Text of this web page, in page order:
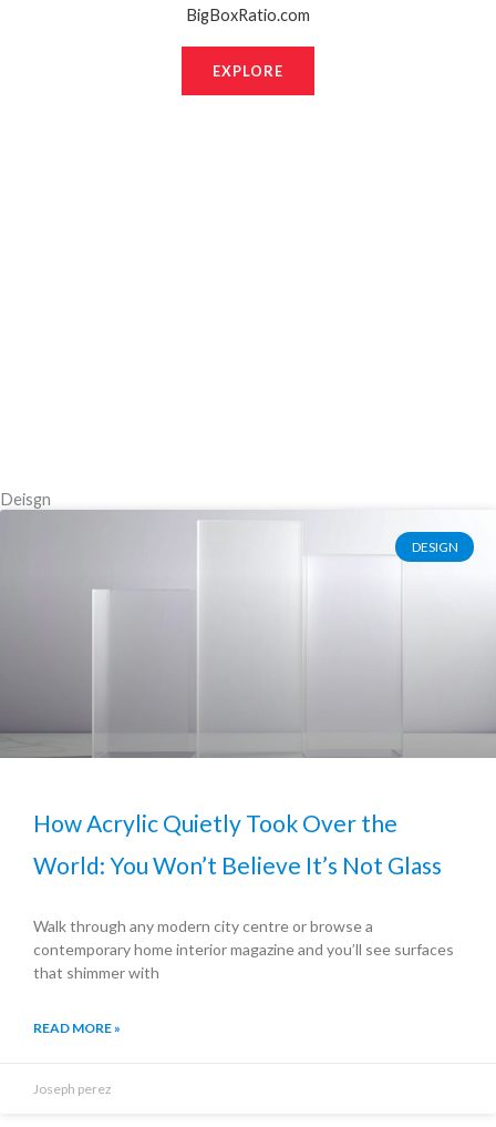
BigBoxRatio.com
EXPLORE
Deisgn
DESIGN
How Acrylic Quietly Took Over the
World: You Won’t Believe It’s Not Glass
Walk through any modern city centre or browse a
contemporary home interior magazine and you’ll see surfaces
that shimmer with
READ MORE »
Joseph perez